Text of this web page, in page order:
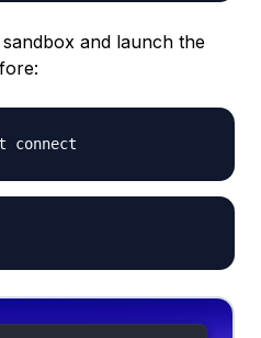
and launch the